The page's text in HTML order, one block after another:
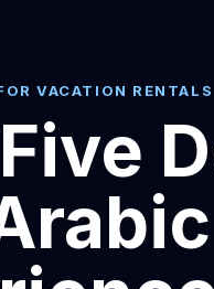
VACATION RENTALS